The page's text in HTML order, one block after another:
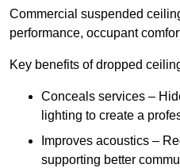
Commercial suspended
performance, occupant
Key benefits of dropped
Conceals services –
lighting to create a
Improves acoustics –
supporting better